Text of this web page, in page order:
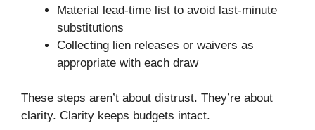
Material lead-time list to avoid last-minute
substitutions
Collecting lien releases or waivers as
appropriate with each draw
These steps aren’t about distrust. They’re about
clarity. Clarity keeps budgets intact.